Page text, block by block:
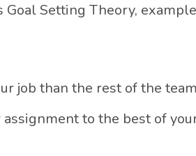
Goal Setting Theory,
job than the rest of the team
to the best of